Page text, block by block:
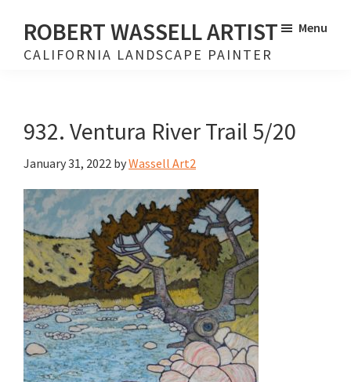
main
footer
ROBERT WASSELL ARTIST
CALIFORNIA LANDSCAPE PAINTER
Menu
932. Ventura River Trail 5/20
January 31, 2022 byWassell Art2